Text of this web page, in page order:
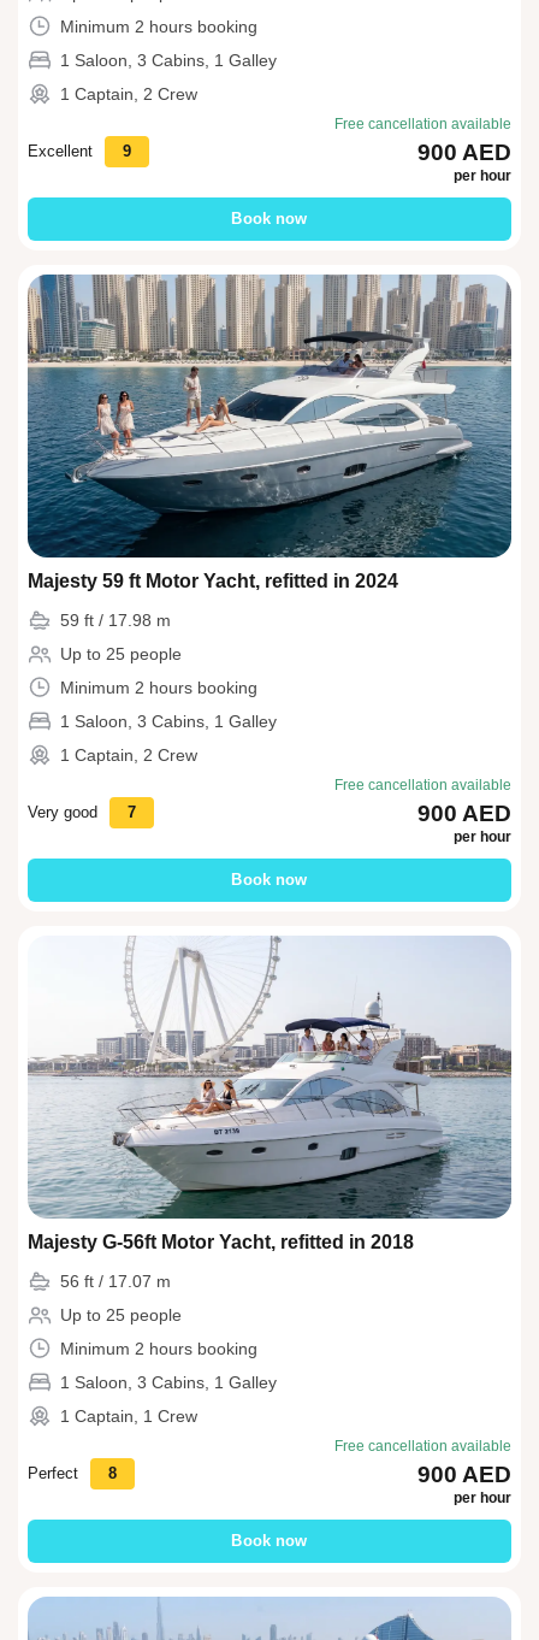
Minimum 2 hours booking
1 Saloon, 3 Cabins, 1 Galley
1 Captain, 2 Crew
Excellent 9
Free cancellation available
900 AED
per hour
Book now
Majesty 59 ft Motor Yacht, refitted in 2024
59 ft / 17.98 m
Up to 25 people
Minimum 2 hours booking
1 Saloon, 3 Cabins, 1 Galley
1 Captain, 2 Crew
Very good 7
Free cancellation available
900 AED
per hour
Book now
Majesty G-56ft Motor Yacht, refitted in 2018
56 ft / 17.07 m
Up to 25 people
Minimum 2 hours booking
1 Saloon, 3 Cabins, 1 Galley
1 Captain, 1 Crew
Perfect 8
Free cancellation available
900 AED
per hour
Book now